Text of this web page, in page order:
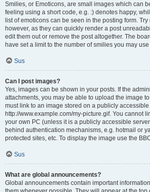
Smilies, or Emoticons, are small images which can
feeling using a short code, e.g. :) denotes happy,
list of emoticons can be seen in the posting form.
however, as they can quickly render a post
edit them out or remove the post altogether. The
have set a limit to the number of smilies you may
Sus
Can I post images?
Yes, images can be shown in your posts. If the
attachments, you may be able to upload the image
must link to an image stored on a publicly
http://www.example.com/my-picture.gif. You cannot
your own PC (unless it is a publicly accessible
behind authentication mechanisms, e.g. hotmail or
protected sites, etc. To display the image use the
Sus
What are global announcements?
Global announcements contain important